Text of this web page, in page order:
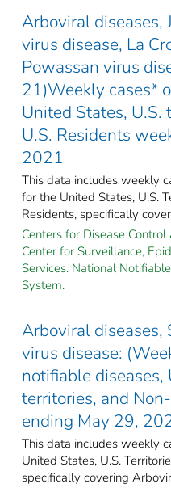
Arboviral diseases,
virus disease, La
Powassan virus
21)Weekly cases*
United States, U.S.
U.S. Residents
2021
This data includes weekly
for the United States, U.S.
Residents, specifically
Centers for Disease Control
Center for Surveillance,
Services. National
System.
Arboviral diseases,
virus disease:
notifiable diseases,
territories, and
ending May 29,
This data includes weekly
United States, U.S.
specifically covering